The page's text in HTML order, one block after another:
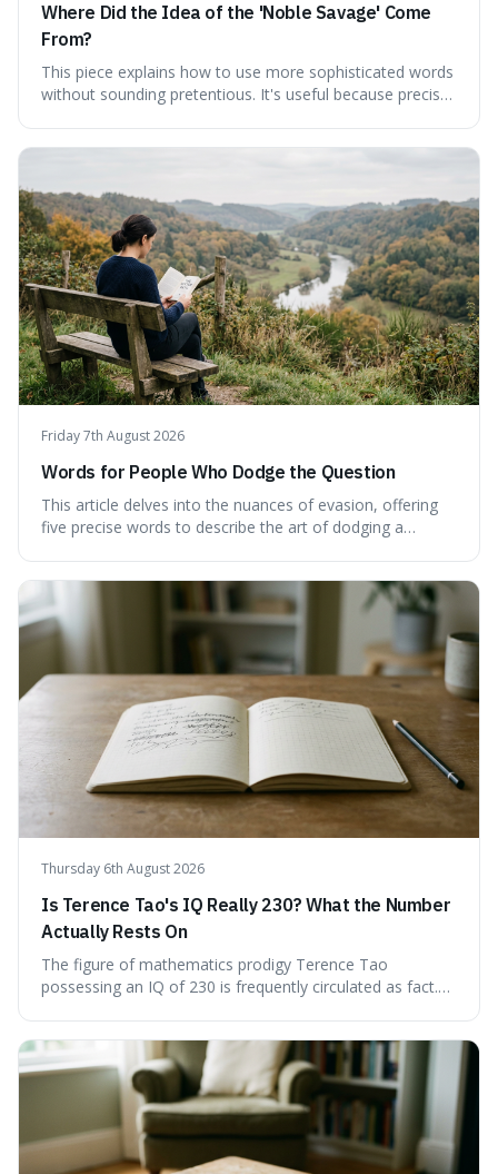
Where Did the Idea of the 'Noble Savage' Come
From?
This piece explains how to use more sophisticated words
without sounding pretentious. It's useful because precise
Friday 7th August 2026
Words for People Who Dodge the Question
This article delves into the nuances of evasion, offering
five precise words to describe the art of dodging a
clear definitions and practical examples for each.
Understand how these linguistic tools are employed,
whether intentionally or unintentionally, to avoid direct
answers, and learn to spot them in everyday
conversations and public discourse. Plus, discover how to
effectively use these terms to articulate your
observations with greater clarity and precision.
Thursday 6th August 2026
Is Terence Tao's IQ Really 230? What the Number
Actually Rests On
The figure of mathematics prodigy Terence Tao
possessing an IQ of 230 is frequently circulated as fact.
commentary. We find that while Tao is undoubtedly
exceptionally gifted, the 230 IQ score appears to lack a
verifiable, directly attributed source from a standardised
test. Instead, it seems to be an extrapolation or estimate,
often originating from secondary sources or
interpretations of childhood achievements, rather than a